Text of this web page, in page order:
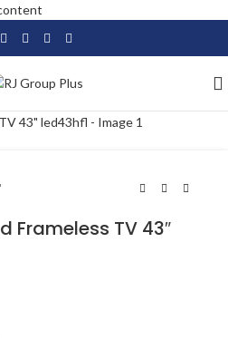
Frameless TV 43″